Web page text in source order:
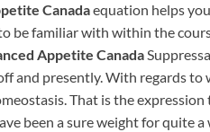
Canadaequation helps
be familiar with within the
Appetite Canada
and presently. With regards to
That is the
been a sure weight for quite